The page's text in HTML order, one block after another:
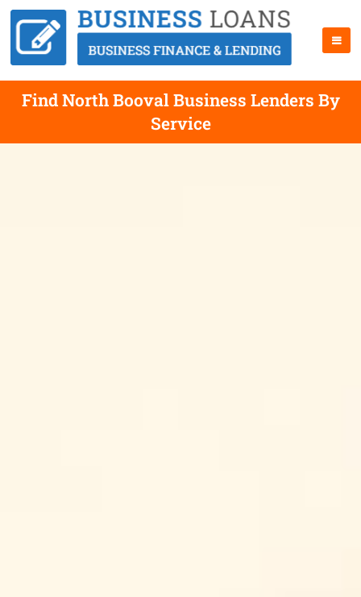
Find North Booval Business Lenders By
Service